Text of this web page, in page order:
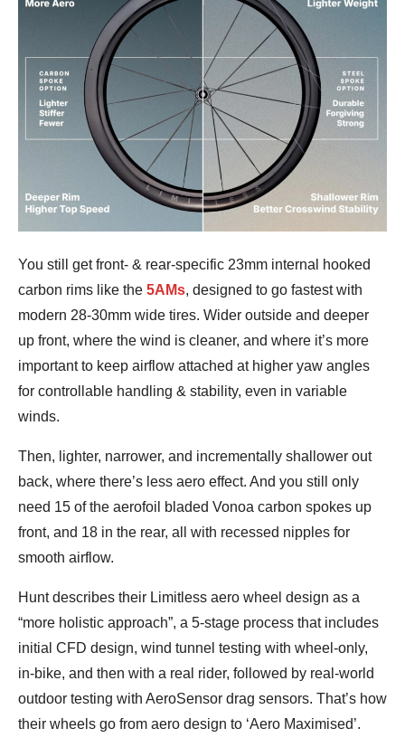
You still get front- & rear-specific 23mm internal hooked
carbon rims like the 5AMs, designed to go fastest with
modern 28-30mm wide tires. Wider outside and deeper
up front, where the wind is cleaner, and where it’s more
important to keep airflow attached at higher yaw angles
for controllable handling & stability, even in variable
winds.
Then, lighter, narrower, and incrementally shallower out
back, where there’s less aero effect. And you still only
need 15 of the aerofoil bladed Vonoa carbon spokes up
front, and 18 in the rear, all with recessed nipples for
smooth airflow.
Hunt describes their Limitless aero wheel design as a
“more holistic approach”, a 5-stage process that includes
initial CFD design, wind tunnel testing with wheel-only,
in-bike, and then with a real rider, followed by real-world
outdoor testing with AeroSensor drag sensors. That’s how
their wheels go from aero design to ‘Aero Maximised’.